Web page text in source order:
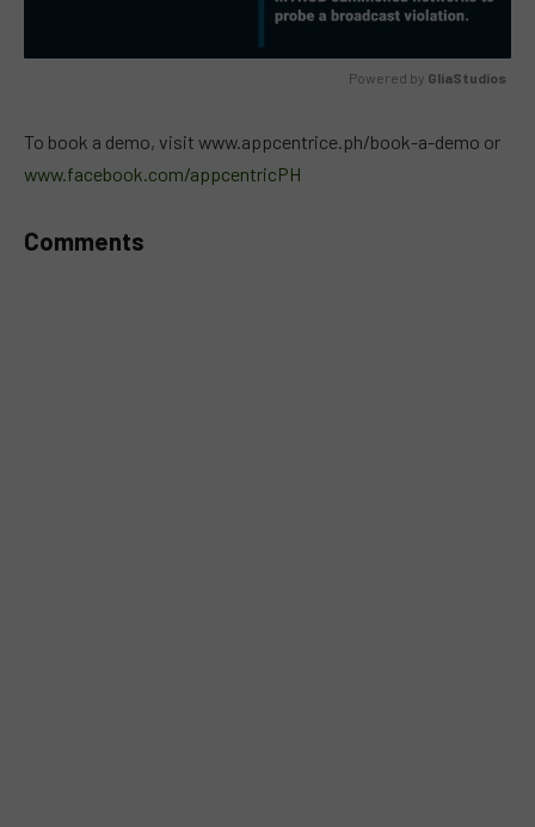
Powered by GliaStudios
To book a demo, visit www.appcentrice.ph/book-a-demo or
www.facebook.com/appcentricPH
Comments